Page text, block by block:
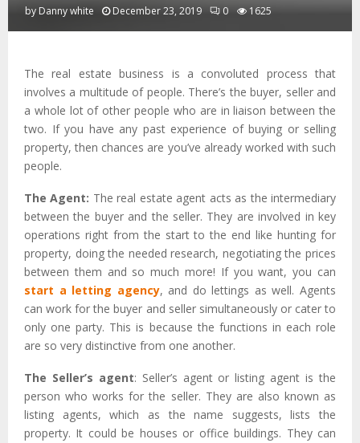
by Danny white December 23, 2019 0 1625
The real estate business is a convoluted process that
involves a multitude of people. There’s the buyer, seller and
a whole lot of other people who are in liaison between the
two. If you have any past experience of buying or selling
property, then chances are you’ve already worked with such
people.
The Agent: The real estate agent acts as the intermediary
between the buyer and the seller. They are involved in key
operations right from the start to the end like hunting for
property, doing the needed research, negotiating the prices
between them and so much more! If you want, you can
start a letting agency, and do lettings as well. Agents
can work for the buyer and seller simultaneously or cater to
only one party. This is because the functions in each role
are so very distinctive from one another.
The Seller’s agent: Seller’s agent or listing agent is the
person who works for the seller. They are also known as
listing agents, which as the name suggests, lists the
property. It could be houses or office buildings. They can